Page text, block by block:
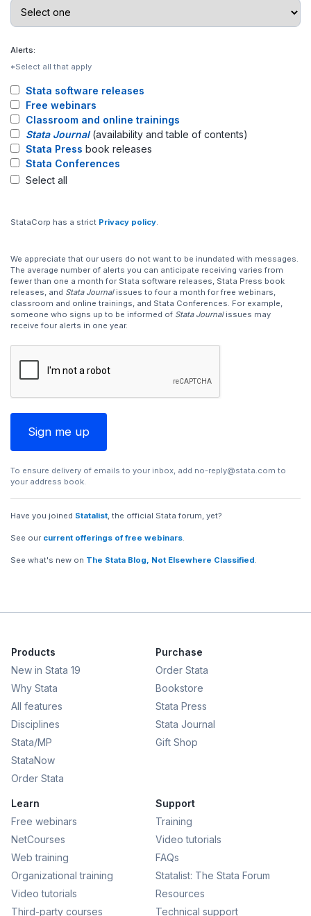
Alerts:
*Select all that apply
Stata software releases
Free webinars
Classroom and online trainings
Stata Journal(availability and table of contents)
Stata Press book releases
Stata Conferences
Select all
StataCorp has a strict Privacy policy
We appreciate that our users do not want to be inundated with messages.
The average number of alerts you can anticipate receiving varies from
fewer than one a month for Stata software releases, Stata Press book
releases, and Stata Journalissues to four a month for free webinars,
classroom and online trainings, and Stata Conferences. For example,
someone who signs up to be informed of Stata Journalissues may
receive four alerts in one year.
To ensure delivery of emails to your inbox, add no-reply@stata.com to
your address book.
Have you joined Statalist , the official Stata forum, yet?
See our current offerings of free webinars
See what's new on The Stata Blog, Not Elsewhere Classified
Products
New in Stata 19
Why Stata
All features
Disciplines
Stata/MP
StataNow
Order Stata
Purchase
Order Stata
Bookstore
Stata Press
Stata Journal
Gift Shop
Learn
Free webinars
NetCourses
Web training
Organizational training
Video tutorials
Third-party courses
Support
Training
Video tutorials
FAQs
Statalist: The Stata Forum
Resources
Technical support